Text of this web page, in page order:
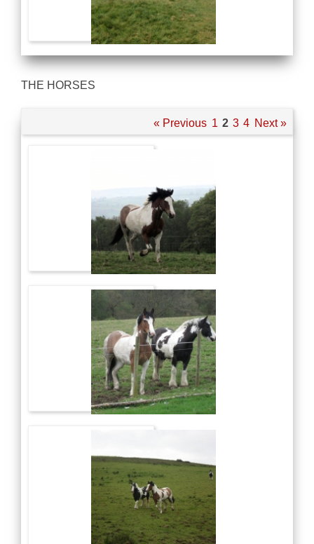
THE HORSES
« Previous 1 2 3 4 Next »